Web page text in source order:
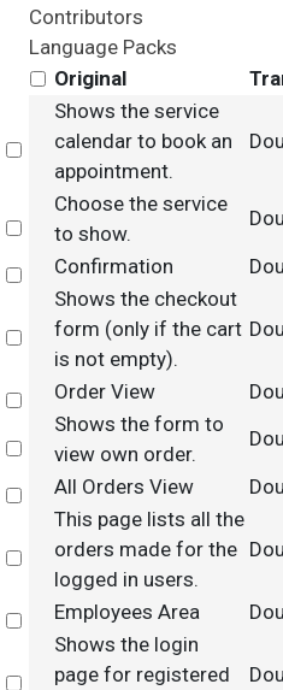
Contributors
Language Packs
Original
Select
Shows the service
calendar to book an
appointment.
Select
Choose the service
to show.
Select
Confirmation
Select
Shows the checkout
form (only if the cart
is not empty).
Select
Order View
Select
Shows the form to
view own order.
Select
All Orders View
Select
This page lists all the
orders made for the
logged in users.
Select
Employees Area
Select
Shows the login
page for registered